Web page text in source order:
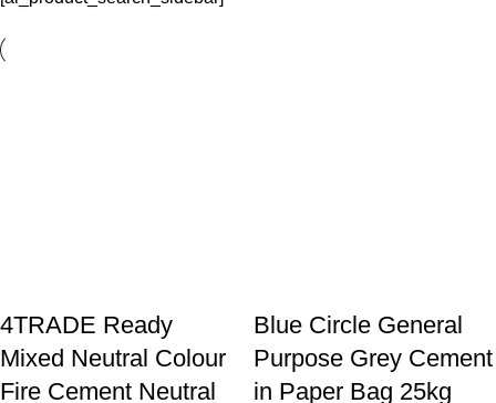
4TRADE Ready
Mixed Neutral Colour
Fire Cement Neutral
Blue Circle General
Purpose Grey Cement
in Paper Bag 25kg